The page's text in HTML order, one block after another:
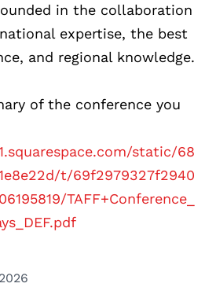
in the collaboration
expertise, the best
and regional knowledge.
of the conference you
static/68
t/69f2979327f2940
TAFF+Conference_